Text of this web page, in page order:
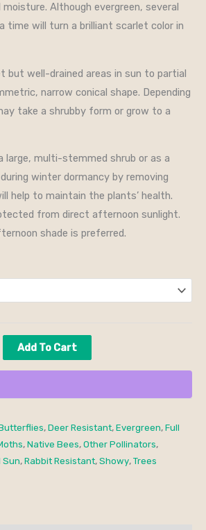
Although evergreen, several
time will turn a brilliant scarlet color in
but well-drained areas in sun to partial
narrow conical shape. Depending
take a shrubby form or grow to a
large, multi-stemmed shrub or as a
winter dormancy by removing
help to maintain the plants’ health.
from direct afternoon sunlight.
shade is preferred.
Add To Cart
, Deer Resistant, Evergreen, Full
, Native Bees, Other Pollinators,
Sun, Rabbit Resistant, Showy, Trees